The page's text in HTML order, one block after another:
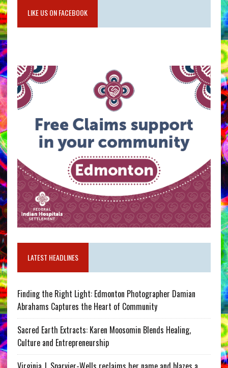
LIKE US ON FACEBOOK
LATEST HEADLINES
Finding the Right Light: Edmonton Photographer Damian
Abrahams Captures the Heart of Community
Sacred Earth Extracts: Karen Moosomin Blends Healing,
Culture and Entrepreneurship